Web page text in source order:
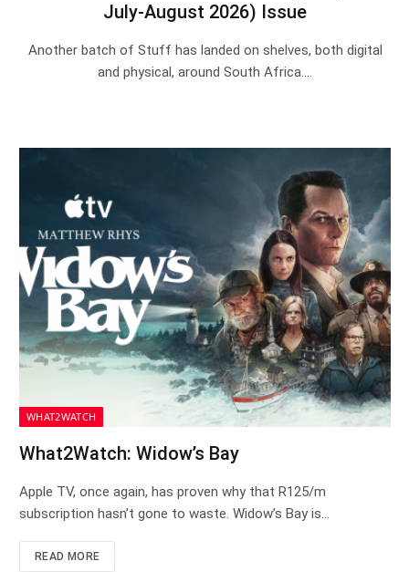
July-August 2026) Issue
Another batch of Stuff has landed on shelves, both digital
and physical, around South Africa.…
WHAT2WATCH
What2Watch: Widow’s Bay
Apple TV, once again, has proven why that R125/m
subscription hasn’t gone to waste. Widow’s Bay is…
READ MORE